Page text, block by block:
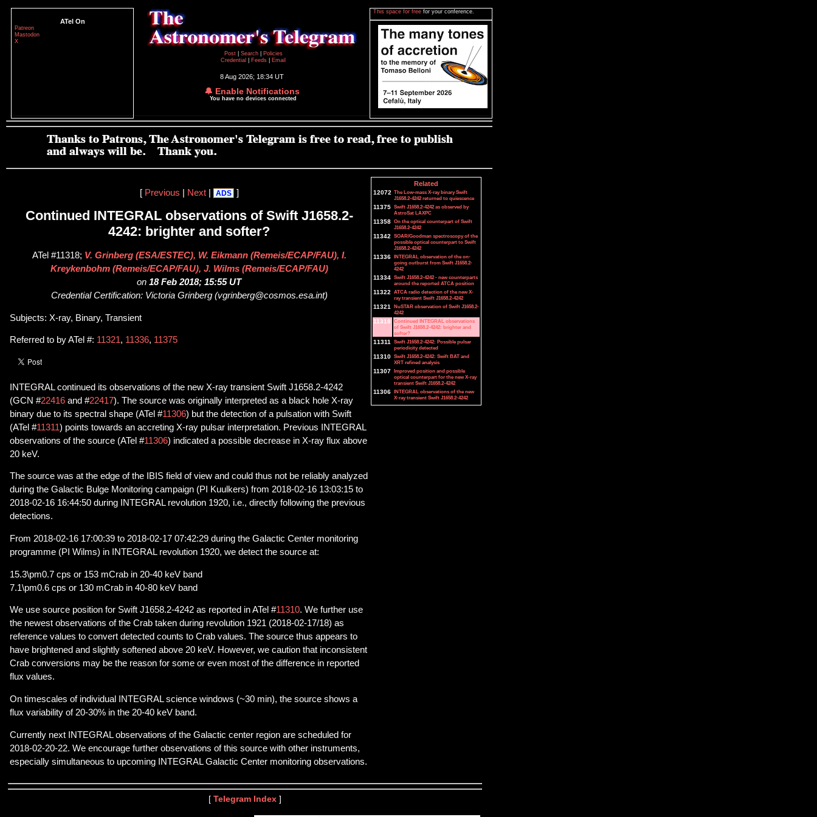
ATel On
Patreon
Mastodon
X
Post
Search
Policies
Credential
Feeds Email
8 Aug 2026; 18:34 UT
🔔 Enable Notifications
You have no devices connected
This space for free for your conference.
[ Previous Next| ADS ]
Continued INTEGRAL observations of Swift J1658.2-
4242: brighter and softer?
ATel #11318; V. Grinberg (ESA/ESTEC), W. Eikmann (Remeis/ECAP/FAU), I.
Kreykenbohm (Remeis/ECAP/FAU), J. Wilms (Remeis/ECAP/FAU)
on 18 Feb 2018; 15:55 UT
Credential Certification: Victoria Grinberg (vgrinberg@cosmos.esa.int)
Subjects: X-ray, Binary, Transient
Referred to by ATel #: 11321, 11336, 11375
INTEGRAL continued its observations of the new X-ray transient Swift J1658.2-4242
(GCN #22416 and #22417). The source was originally interpreted as a black hole X-ray
binary due to its spectral shape (ATel #11306) but the detection of a pulsation with Swift
(ATel #11311) points towards an accreting X-ray pulsar interpretation. Previous INTEGRAL
observations of the source (ATel #11306) indicated a possible decrease in X-ray flux above
20 keV.
The source was at the edge of the IBIS field of view and could thus not be reliably analyzed
during the Galactic Bulge Monitoring campaign (PI Kuulkers) from 2018-02-16 13:03:15 to
2018-02-16 16:44:50 during INTEGRAL revolution 1920, i.e., directly following the previous
detections.
From 2018-02-16 17:00:39 to 2018-02-17 07:42:29 during the Galactic Center monitoring
programme (PI Wilms) in INTEGRAL revolution 1920, we detect the source at:
15.3\pm0.7 cps or 153 mCrab in 20-40 keV band
7.1\pm0.6 cps or 130 mCrab in 40-80 keV band
We use source position for Swift J1658.2-4242 as reported in ATel #11310. We further use
the newest observations of the Crab taken during revolution 1921 (2018-02-17/18) as
reference values to convert detected counts to Crab values. The source thus appears to
have brightened and slightly softened above 20 keV. However, we caution that inconsistent
Crab conversions may be the reason for some or even most of the difference in reported
flux values.
On timescales of individual INTEGRAL science windows (~30 min), the source shows a
flux variability of 20-30% in the 20-40 keV band.
Currently next INTEGRAL observations of the Galactic center region are scheduled for
2018-02-20-22. We encourage further observations of this source with other instruments,
especially simultaneous to upcoming INTEGRAL Galactic Center monitoring observations.
Related
12072 The Low-mass X-ray binary Swift
J1658.2-4242 returned to quiescence
11375 Swift J1658.2-4242 as observed by
AstroSat LAXPC
11358 On the optical counterpart of Swift
J1658.2-4242
11342 SOAR/Goodman spectroscopy of the
possible optical counterpart to Swift
J1658.2-4242
11336 INTEGRAL observation of the on-
going outburst from Swift J1658.2-
4242
11334 Swift J1658.2-4242 - new counterparts
around the reported ATCA position
11322 ATCA radio detection of the new X-
ray transient Swift J1658.2-4242
11321
NuSTAR observation of Swift J1658.2-
4242
11318 Continued INTEGRAL observations
of Swift J1658.2-4242: brighter and
softer?
11311
Swift J1658.2-4242: Possible pulsar
periodicity detected
11310 Swift J1658.2-4242: Swift BAT and
XRT refined analysis
11307 Improved position and possible
optical counterpart for the new X-ray
transient Swift J1658.2-4242
11306 INTEGRAL observations of the new
X-ray transient Swift J1658.2-4242
[ Telegram Index ]